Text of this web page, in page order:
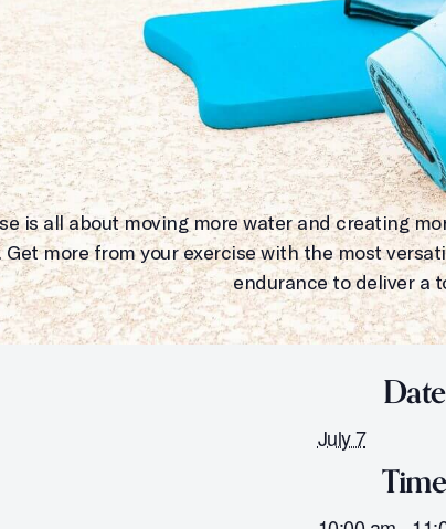
is all about moving more water and creating
Get more from your exercise with the most
endurance to deliver a
July 7